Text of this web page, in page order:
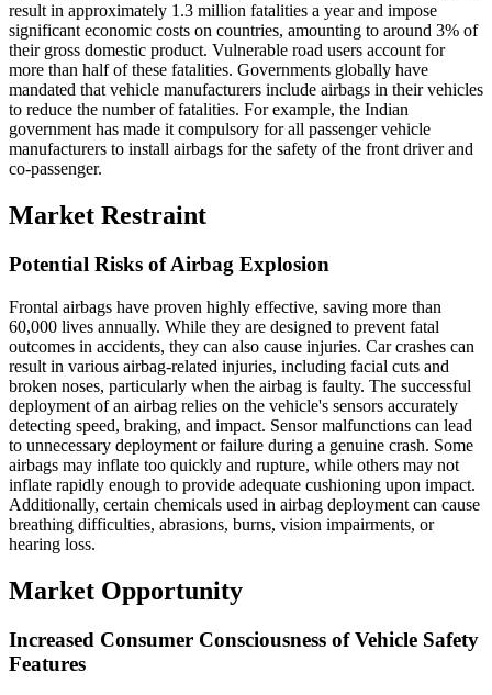
result in approximately 1.3 million fatalities a year and impose
significant economic costs on countries, amounting to around 3% of
their gross domestic product. Vulnerable road users account for
more than half of these fatalities. Governments globally have
mandated that vehicle manufacturers include airbags in their vehicles
to reduce the number of fatalities. For example, the Indian
government has made it compulsory for all passenger vehicle
manufacturers to install airbags for the safety of the front driver and
co-passenger.
Market Restraint
Potential Risks of Airbag Explosion
Frontal airbags have proven highly effective, saving more than
60,000 lives annually. While they are designed to prevent fatal
outcomes in accidents, they can also cause injuries. Car crashes can
result in various airbag-related injuries, including facial cuts and
broken noses, particularly when the airbag is faulty. The successful
deployment of an airbag relies on the vehicle's sensors accurately
detecting speed, braking, and impact. Sensor malfunctions can lead
to unnecessary deployment or failure during a genuine crash. Some
airbags may inflate too quickly and rupture, while others may not
inflate rapidly enough to provide adequate cushioning upon impact.
Additionally, certain chemicals used in airbag deployment can cause
breathing difficulties, abrasions, burns, vision impairments, or
hearing loss.
Market Opportunity
Increased Consumer Consciousness of Vehicle Safety
Features